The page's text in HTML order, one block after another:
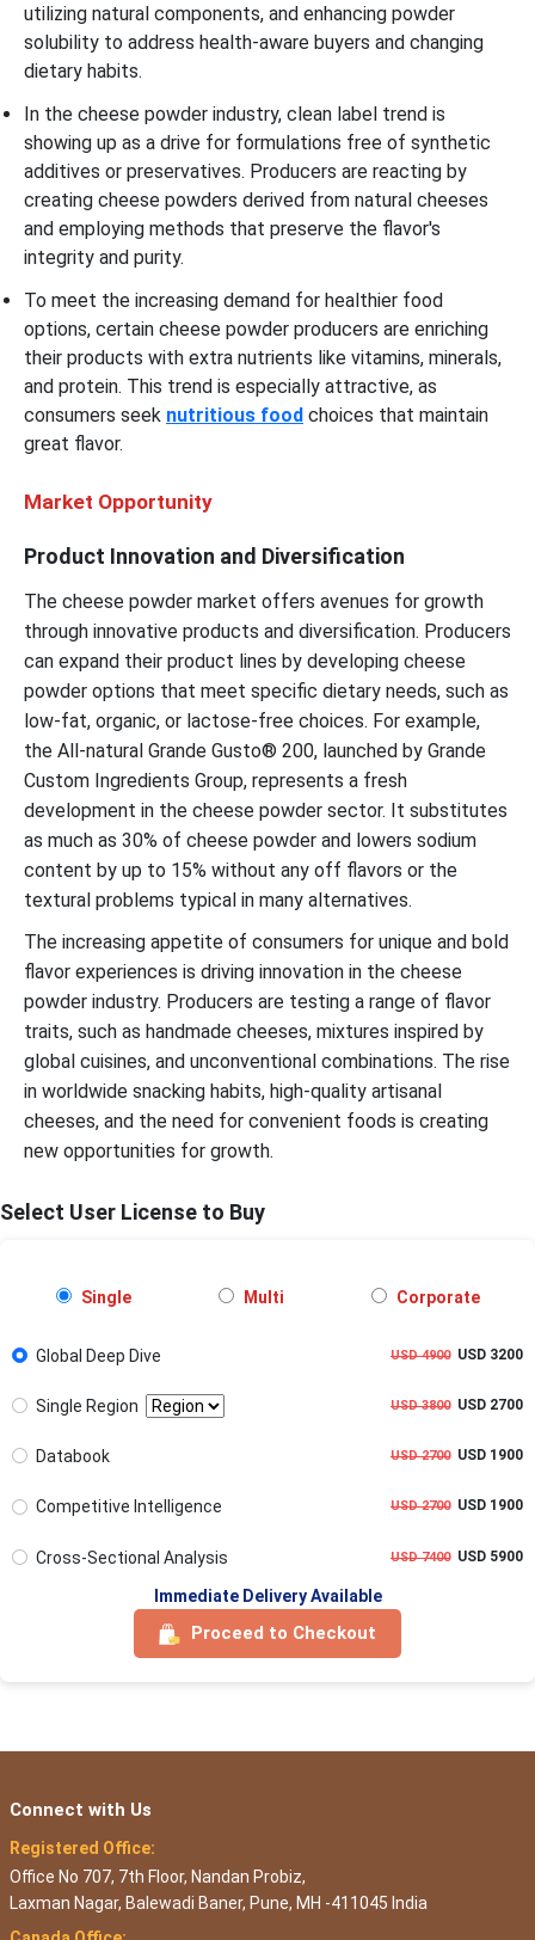
utilizing natural components, and enhancing powder
solubility to address health-aware buyers and changing
dietary habits.
In the cheese powder industry, clean label trend is
showing up as a drive for formulations free of synthetic
additives or preservatives. Producers are reacting by
creating cheese powders derived from natural cheeses
and employing methods that preserve the flavor's
integrity and purity.
To meet the increasing demand for healthier food
options, certain cheese powder producers are enriching
their products with extra nutrients like vitamins, minerals,
and protein. This trend is especially attractive, as
consumers seek nutritious food choices that maintain
great flavor.
Market Opportunity
Product Innovation and Diversification
The cheese powder market offers avenues for growth
through innovative products and diversification. Producers
can expand their product lines by developing cheese
powder options that meet specific dietary needs, such as
low-fat, organic, or lactose-free choices. For example,
the All-natural Grande Gusto® 200, launched by Grande
Custom Ingredients Group, represents a fresh
development in the cheese powder sector. It substitutes
as much as 30% of cheese powder and lowers sodium
content by up to 15% without any off flavors or the
textural problems typical in many alternatives.
The increasing appetite of consumers for unique and bold
flavor experiences is driving innovation in the cheese
powder industry. Producers are testing a range of flavor
traits, such as handmade cheeses, mixtures inspired by
global cuisines, and unconventional combinations. The rise
in worldwide snacking habits, high-quality artisanal
cheeses, and the need for convenient foods is creating
new opportunities for growth.
Select User License to Buy
Single Multi Corporate
Global Deep Dive USD 4900USD 3200
Single Region USD 3800USD 2700
Databook USD 2700USD 1900
Competitive Intelligence USD 2700USD 1900
Cross-Sectional Analysis USD 7400USD 5900
Immediate Delivery Available
Proceed to Checkout
Connect with Us
Registered Office:
Office No 707, 7th Floor, Nandan Probiz,
Laxman Nagar, Balewadi Baner, Pune, MH -411045 India